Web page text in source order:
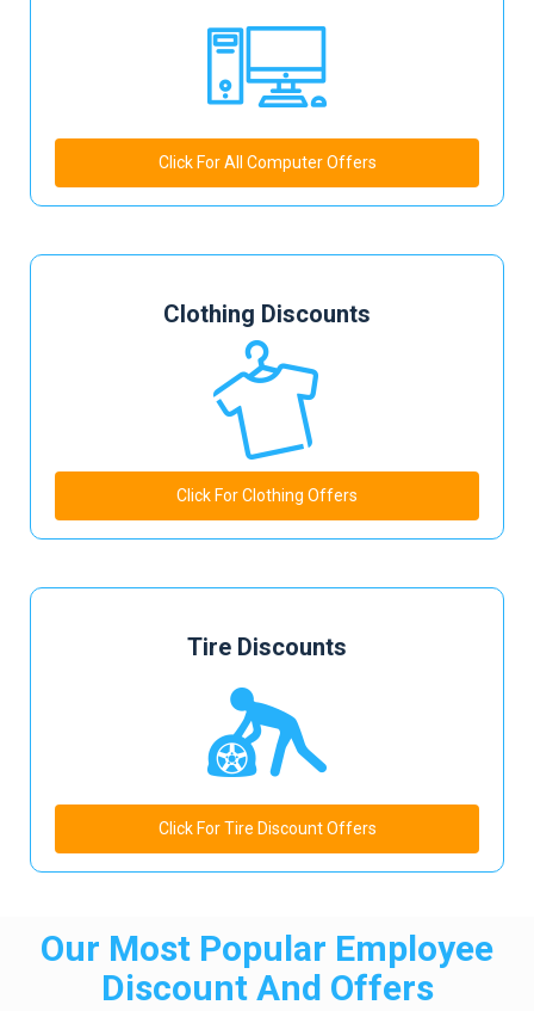
Click For All Computer Offers
Clothing Discounts
Click For Clothing Offers
Tire Discounts
Click For Tire Discount Offers
Our Most Popular Employee
Discount And Offers